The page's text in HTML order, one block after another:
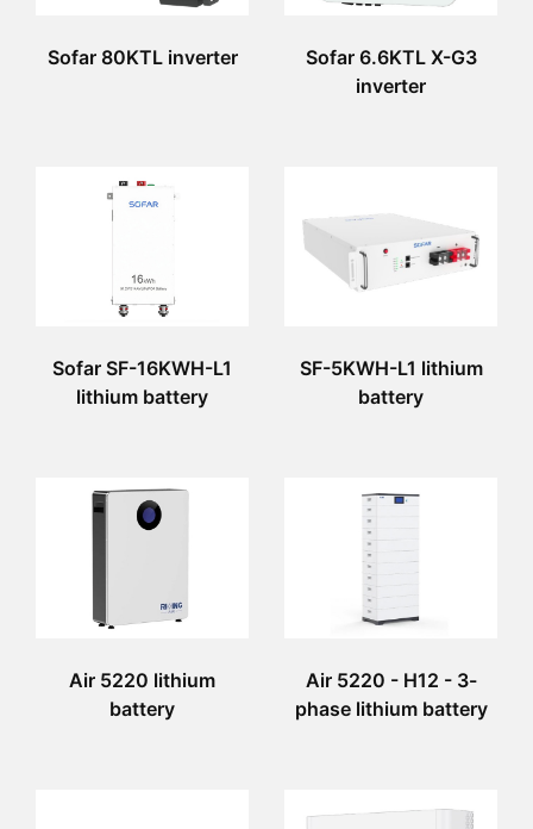
Sofar 80KTL inverter
Sofar 6.6KTL X-G3
inverter
Sofar SF-16KWH-L1
lithium battery
SF-5KWH-L1 lithium
battery
Air 5220 lithium
battery
Air 5220 - H12 - 3-
phase lithium battery